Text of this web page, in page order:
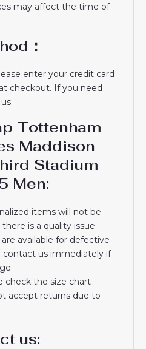
may affect the time of
：
enter your credit card
checkout. If you need
Tottenham
Maddison
Stadium
Men:
items will not be
is a quality issue.
available for defective
contact us immediately if
check the size chart
accept returns due to
us: